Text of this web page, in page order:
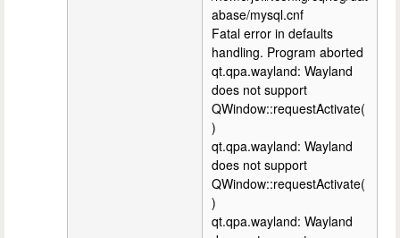
abase/mysql.cnf
Fatal error in defaults
handling. Program aborted
qt.qpa.wayland: Wayland
does not support
QWindow::requestActivate(
)
qt.qpa.wayland: Wayland
does not support
QWindow::requestActivate(
)
qt.qpa.wayland: Wayland